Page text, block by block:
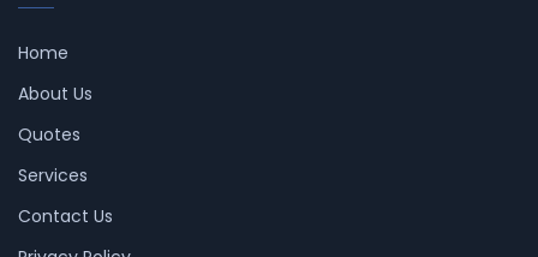
Home
About Us
Quotes
Services
Contact Us